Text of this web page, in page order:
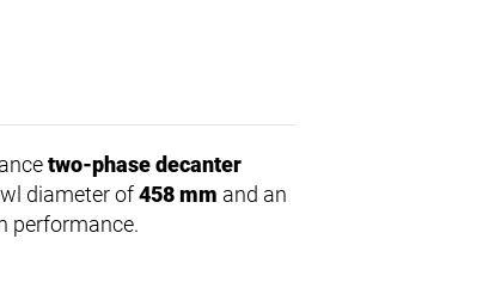
two-phase decanter
diameter of458 mm and an
performance.